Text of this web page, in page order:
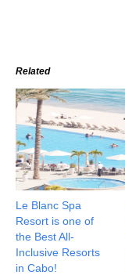
Related
Le Blanc Spa
Resort is one of
the Best All-
Inclusive Resorts
in Cabo!